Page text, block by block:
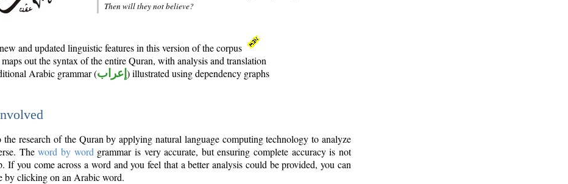
Then will they not believe?
and updated linguistic features in this version of the corpus
out the syntax of the entire Quran, with analysis and translation
Arabic grammar (إعراب ) illustrated using dependency graphs
research of the Quran by applying natural language computing technology to analyze
Theword by word grammar is very accurate, but ensuring complete accuracy is not
If you come across a word and you feel that a better analysis could be provided, you can
by clicking on an Arabic word.